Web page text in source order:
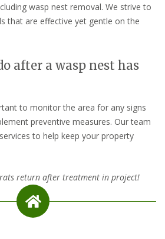
wasp nest removal. We strive to
that are effective yet gentle on the
after a wasp nest has
to monitor the area for any signs
preventive measures. Our team
to help keep your property
return after treatment in project!